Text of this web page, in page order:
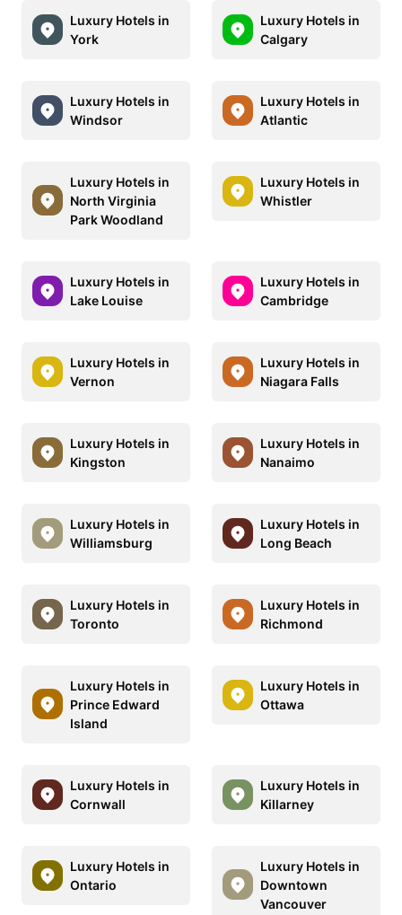
Luxury Hotels in
York
Luxury Hotels in
Calgary
Luxury Hotels in
Windsor
Luxury Hotels in
Atlantic
Luxury Hotels in
North Virginia
Park Woodland
Luxury Hotels in
Whistler
Luxury Hotels in
Lake Louise
Luxury Hotels in
Cambridge
Luxury Hotels in
Vernon
Luxury Hotels in
Niagara Falls
Luxury Hotels in
Kingston
Luxury Hotels in
Nanaimo
Luxury Hotels in
Williamsburg
Luxury Hotels in
Long Beach
Luxury Hotels in
Toronto
Luxury Hotels in
Richmond
Luxury Hotels in
Prince Edward
Island
Luxury Hotels in
Ottawa
Luxury Hotels in
Cornwall
Luxury Hotels in
Killarney
Luxury Hotels in
Ontario
Luxury Hotels in
Downtown
Vancouver